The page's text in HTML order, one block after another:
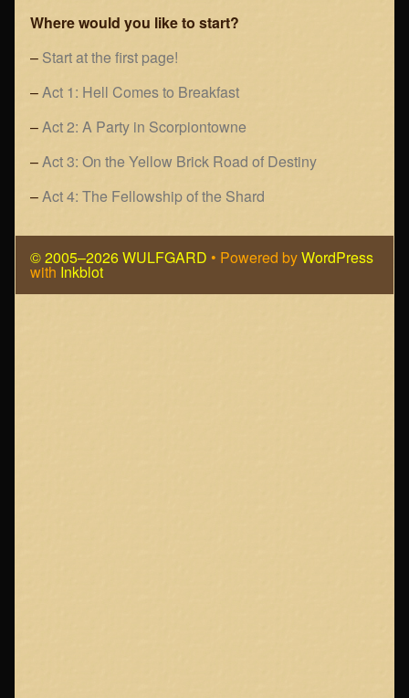
Where would you like to start?
– Start at the first page!
–Act 1: Hell Comes to Breakfast
–Act 2: A Party in Scorpiontowne
–Act 3: On the Yellow Brick Road of Destiny
–Act 4: The Fellowship of the Shard
© 2005–2026 WULFGARD • Powered byWordPress
with Inkblot